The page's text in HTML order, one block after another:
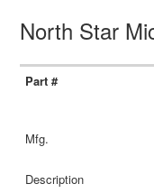
North Star